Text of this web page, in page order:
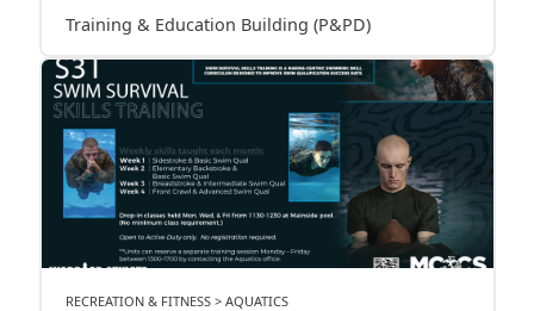
Training & Education Building (P&PD)
RECREATION & FITNESS > AQUATICS